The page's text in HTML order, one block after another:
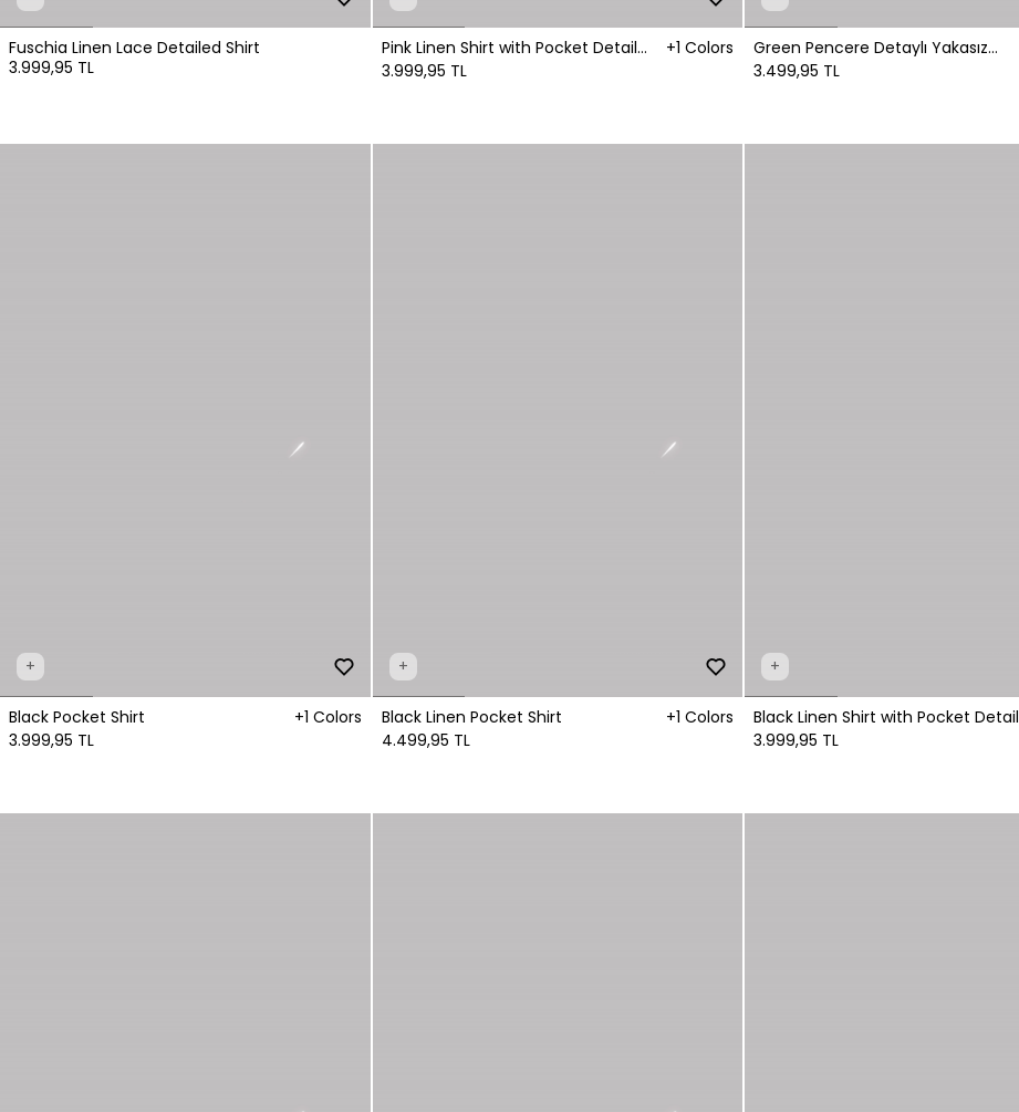
Fuschia Linen Lace Detailed Shirt
3.999,95 TL
Pink Linen Shirt with Pocket Detail
Fastening
+1 Colors
3.999,95 TL
Green Pencere Detaylı Yakasız
Gömlek
3.499,95 TL
+
Black Pocket Shirt
+1 Colors
3.999,95 TL
+
Black Linen Pocket Shirt
+1 Colors
4.499,95 TL
+
Black Linen Shirt with Pocket Detail
Fastening
3.999,95 TL